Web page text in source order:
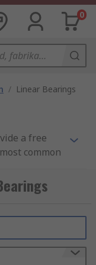
0
/ Linear Bearings
a free
common
Most
as a
for
a path).